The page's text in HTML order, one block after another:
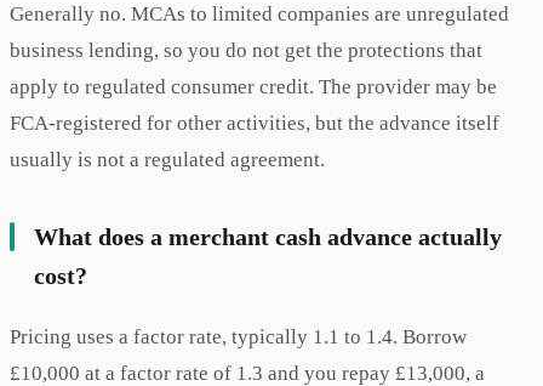
Generally no. MCAs to limited companies are unregulated
business lending, so you do not get the protections that
apply to regulated consumer credit. The provider may be
FCA-registered for other activities, but the advance itself
usually is not a regulated agreement.
What does a merchant cash advance actually
cost?
Pricing uses a factor rate, typically 1.1 to 1.4. Borrow
£10,000 at a factor rate of 1.3 and you repay £13,000, a